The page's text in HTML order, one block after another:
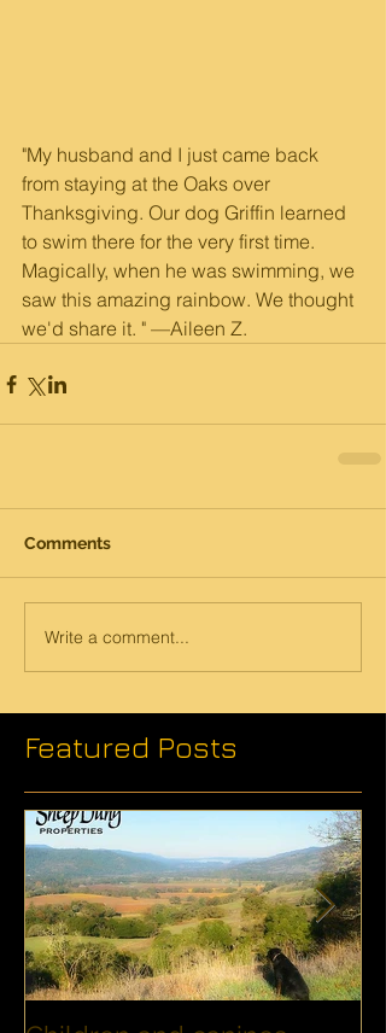
"My husband and I just came back
from staying at the Oaks over
Thanksgiving. Our dog Griffin learned
to swim there for the very first time.
Magically, when he was swimming, we
saw this amazing rainbow. We thought
we'd share it. " —Aileen Z.
Comments
Write a comment...
Featured Posts